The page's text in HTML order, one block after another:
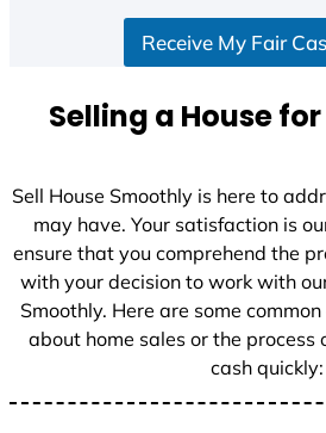
+
Receive My Fair
Selling a House for
Sell House Smoothly is here to
may have. Your satisfaction is
ensure that you comprehend the
with your decision to work with
Smoothly. Here are some
about home sales or the process
cash quickly: